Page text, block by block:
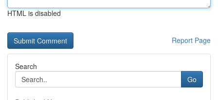
HTML is disabled
Report Page
Search
Go